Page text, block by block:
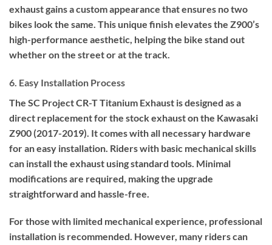
exhaust gains a custom appearance that ensures no two
bikes look the same. This unique finish elevates the Z900’s
high-performance aesthetic, helping the bike stand out
whether on the street or at the track.
6. Easy Installation Process
The SC Project CR-T Titanium Exhaust is designed as a
direct replacement for the stock exhaust on the Kawasaki
Z900 (2017-2019). It comes with all necessary hardware
for an easy installation. Riders with basic mechanical skills
can install the exhaust using standard tools. Minimal
modifications are required, making the upgrade
straightforward and hassle-free.
For those with limited mechanical experience, professional
installation is recommended. However, many riders can